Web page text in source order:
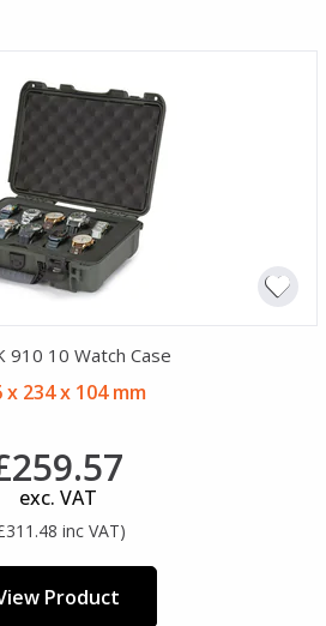
910 10 Watch Case
x 234 x 104 mm
exc. VAT
inc VAT)
Product